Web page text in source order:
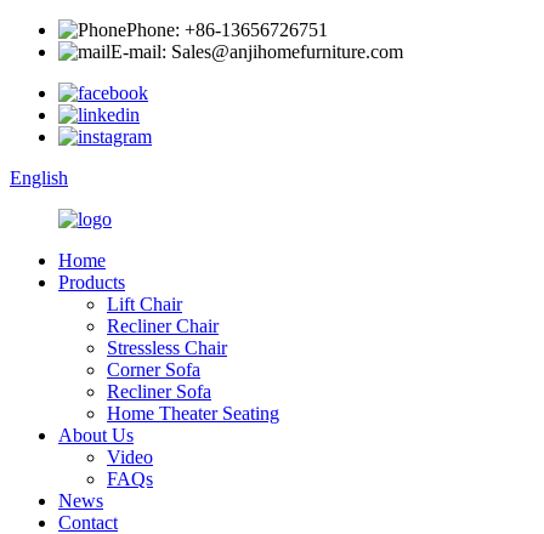
Phone: +86-13656726751
E-mail: Sales@anjihomefurniture.com
English
Home
Products
Lift Chair
Recliner Chair
Stressless Chair
Corner Sofa
Recliner Sofa
Home Theater Seating
About Us
Video
FAQs
News
Contact